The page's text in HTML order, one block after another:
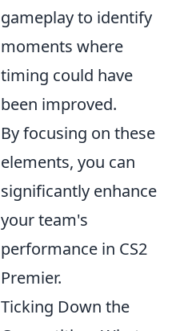
gameplay to identify
moments where
timing could have
been improved.
By focusing on these
elements, you can
significantly enhance
your team's
performance in CS2
Premier.
Ticking Down the